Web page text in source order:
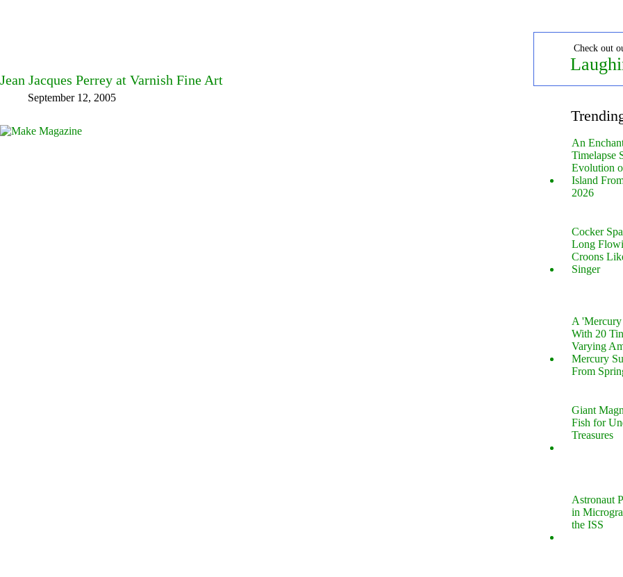
Jean Jacques Perrey at Varnish Fine Art
September 12, 2005
Check out
An
Timelapse
Evolution
Island
2026
Cocker
Long
Croons
Singer
A
With 20
Varying
Mercury
From
Giant
Fish for
Treasures
Astronaut
in
the ISS